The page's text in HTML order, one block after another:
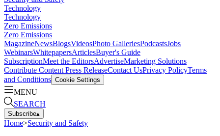
Technology
Technology
Zero Emissions
Zero Emissions
MagazineNewsBlogsVideosPhoto GalleriesPodcastsJobs
WebinarsWhitepapersArticlesBuyer's Guide
SubscriptionMeet the EditorsAdvertiseMarketing Solutions
Contribute Content Press ReleaseContact UsPrivacy PolicyTerms
and Conditions Cookie Settings
MENU
SEARCH
Subscribe▴
Home>Security and Safety